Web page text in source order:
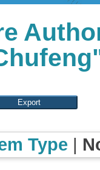
Type |